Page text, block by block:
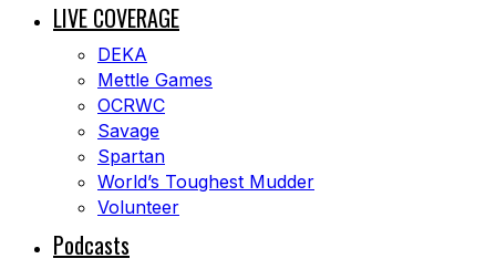
LIVE COVERAGE
DEKA
Mettle Games
OCRWC
Savage
Spartan
World’s Toughest Mudder
Volunteer
Podcasts